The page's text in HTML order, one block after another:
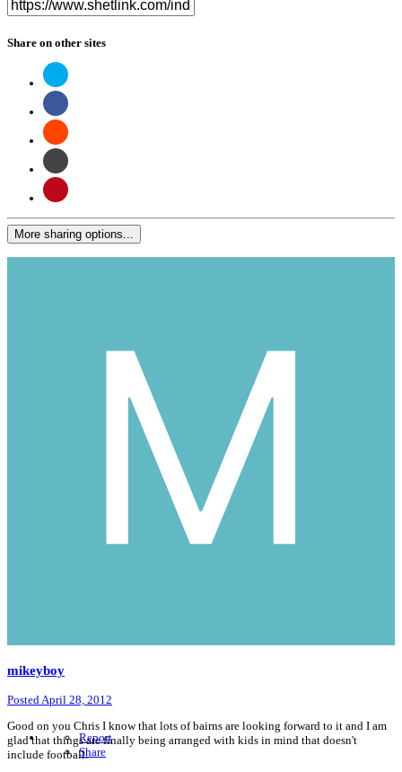
Share on other sites
More sharing options...
mikeyboy
Posted April 28, 2012
Report
Share
Good on you Chris I know that lots of bairns are looking forward to it and I am
glad that things are finally being arranged with kids in mind that doesn't
include football.